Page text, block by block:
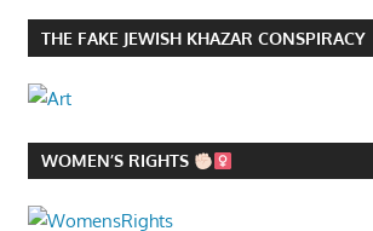
THE FAKE JEWISH KHAZAR CONSPIRACY
WOMEN’S RIGHTS